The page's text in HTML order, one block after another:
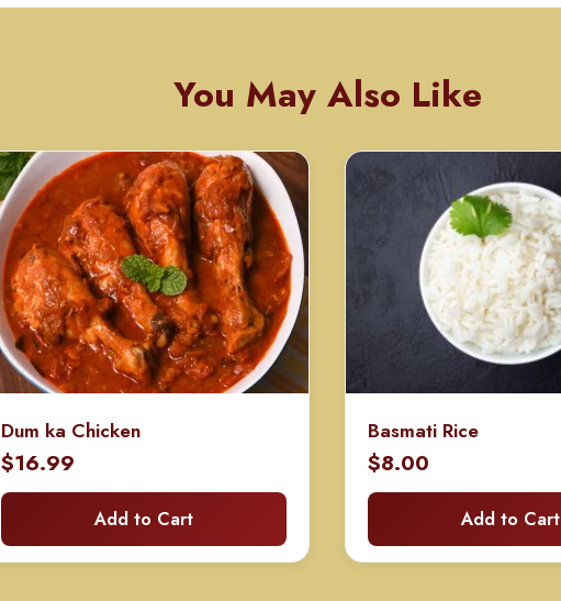
You May Also Like
Dum ka Chicken
$16.99
Add to Cart
Basmati Rice
$8.00
Add to Cart